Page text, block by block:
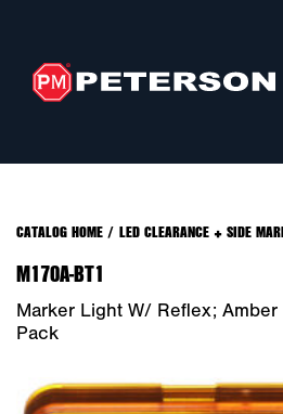
CATALOG HOME/ LED CLEARANCE + SIDE
M170A-BT1
Marker Light W/ Reflex;
Pack